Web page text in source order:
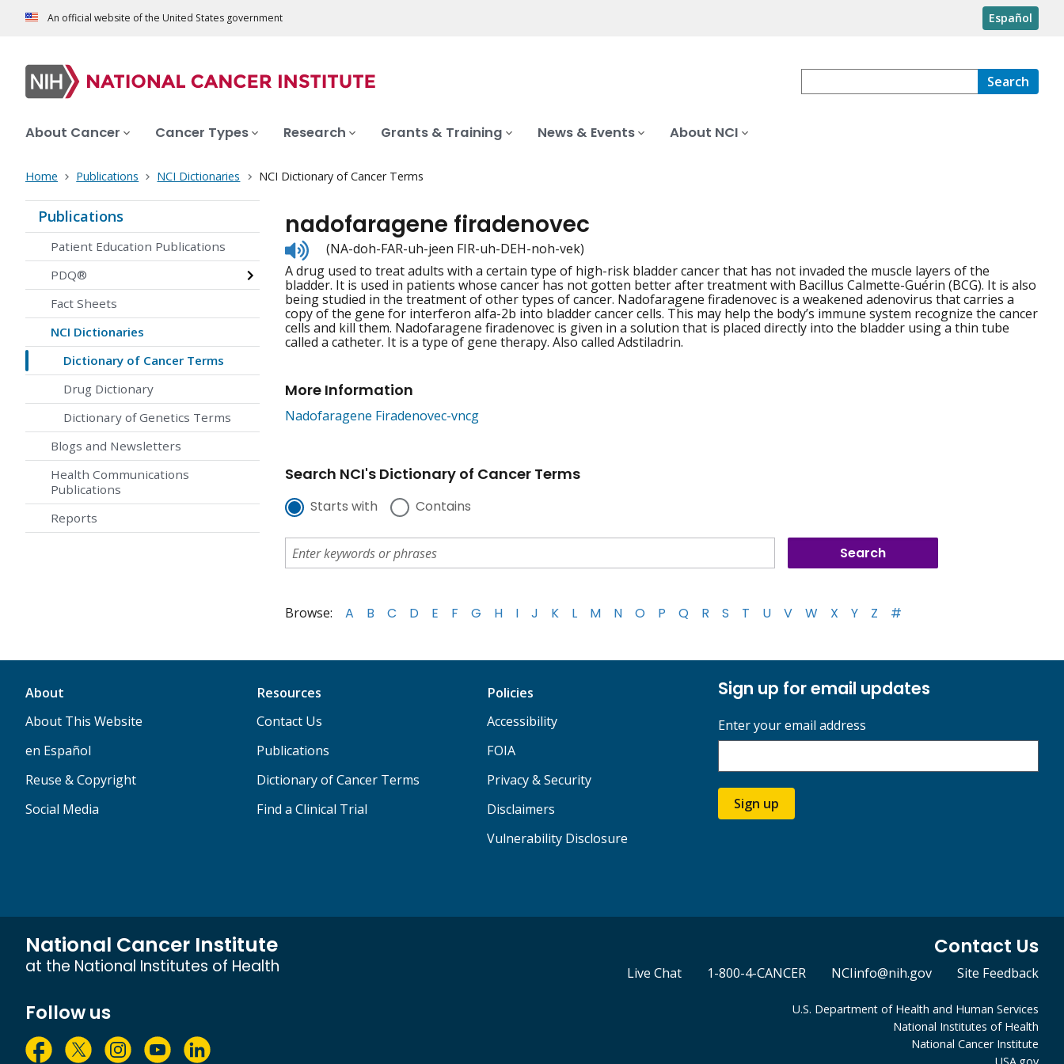
An official website of the United States government Español
Search
About Cancer Cancer Types Research Grants & Training News & Events About NCI
Home Publications NCI Dictionaries NCI Dictionary of Cancer Terms
Publications
Patient Education Publications
PDQ®
Fact Sheets
NCI Dictionaries
Dictionary of Cancer Terms
Drug Dictionary
Dictionary of Genetics Terms
Blogs and Newsletters
Health Communications
Publications
Reports
nadofaragene firadenovec
Listen
to
pronunciation
(NA-doh-FAR-uh-jeen FIR-uh-DEH-noh-vek)
A drug used to treat adults with a certain type of high-risk bladder cancer that has not invaded the muscle layers of the
bladder. It is used in patients whose cancer has not gotten better after treatment with Bacillus Calmette-Guérin (BCG). It is also
being studied in the treatment of other types of cancer. Nadofaragene firadenovec is a weakened adenovirus that carries a
copy of the gene for interferon alfa-2b into bladder cancer cells. This may help the body’s immune system recognize the cancer
cells and kill them. Nadofaragene firadenovec is given in a solution that is placed directly into the bladder using a thin tube
called a catheter. It is a type of gene therapy. Also called Adstiladrin.
More Information
Nadofaragene Firadenovec-vncg
Search NCI's Dictionary of Cancer Terms
Starts with Contains
Browse: A B C D E F G H I J K L M N O P Q R S T U V W X Y Z #
About
About This Website
en Español
Reuse & Copyright
Social Media
Resources
Contact Us
Publications
Dictionary of Cancer Terms
Find a Clinical Trial
Policies
Accessibility
FOIA
Privacy & Security
Disclaimers
Vulnerability Disclosure
Sign up for email updates
Enter your email address
Sign up
National Cancer Institute
at the National Institutes of Health
Contact Us
Live Chat 1-800-4-CANCER NCIinfo@nih.gov Site Feedback
Follow us
U.S. Department of Health and Human Services
National Institutes of Health
National Cancer Institute